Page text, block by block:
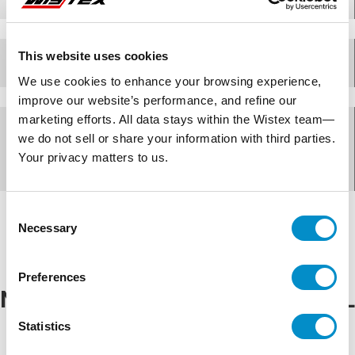
This website uses cookies
We use cookies to enhance your browsing experience,
improve our website’s performance, and refine our
marketing efforts. All data stays within the Wistex team—
we do not sell or share your information with third parties.
Your privacy matters to us.
Selection
Necessary
Preferences
Statistics
Specifications
Documents for
AMHMI120CCL
NEMA Rating for AMHMI120CCL